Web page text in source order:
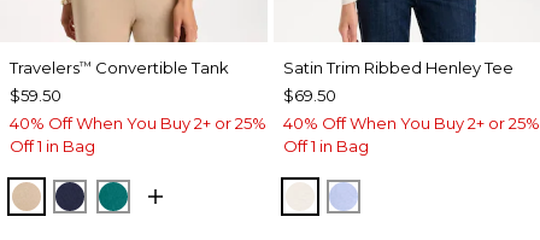
Travelers™ Convertible Tank
$59.50
40% Off When You Buy 2+ or 25%
Off 1 in Bag
NEW SONORA SAND
KINGS NAVY
JADE GLOW
Satin Trim Ribbed Henley Tee
$69.50
40% Off When You Buy 2+ or 25%
Off 1 in Bag
ECRUBLUE MUSE